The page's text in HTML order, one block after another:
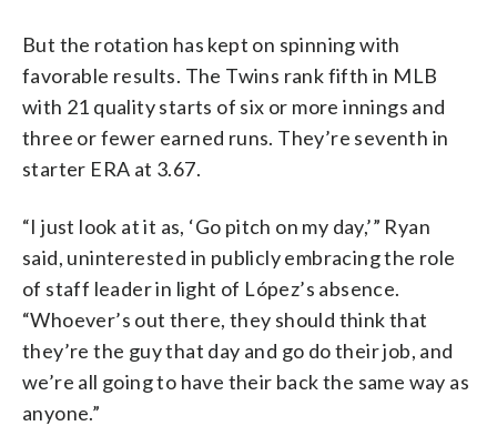
But the rotation has kept on spinning with
favorable results. The Twins rank fifth in MLB
with 21 quality starts of six or more innings and
three or fewer earned runs. They’re seventh in
starter ERA at 3.67.
“I just look at it as, ‘Go pitch on my day,’” Ryan
said, uninterested in publicly embracing the role
of staff leader in light of López’s absence.
“Whoever’s out there, they should think that
they’re the guy that day and go do their job, and
we’re all going to have their back the same way as
anyone.”